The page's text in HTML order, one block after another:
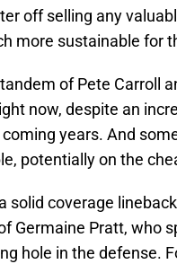
off selling any
more sustainable for
of Pete Carroll
now, despite an
years. And
potentially on the
solid coverage
Germaine Pratt, who
hole in the defense.